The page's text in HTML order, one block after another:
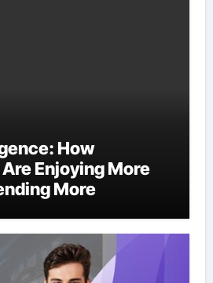
How
Enjoying More
More